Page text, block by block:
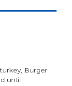
Burger
until